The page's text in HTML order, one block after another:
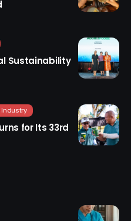
Sustainability
Industry
for Its 33rd